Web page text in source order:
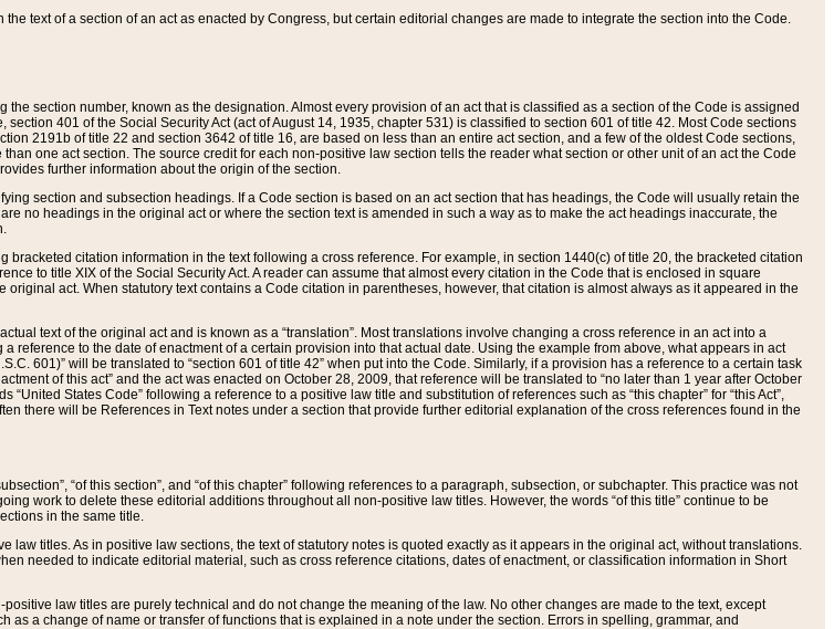
text of a section of an act as enacted by Congress, but certain editorial changes are made to integrate the section into the Code.
the section number, known as the designation. Almost every provision of an act that is classified as a section of the Code is assigned
401 of the Social Security Act (act of August 14, 1935, chapter 531) is classified to section 601 of title 42. Most Code sections
2191b of title 22 and section 3642 of title 16, are based on less than an entire act section, and a few of the oldest Code sections,
one act section. The source credit for each non-positive law section tells the reader what section or other unit of an act the Code
further information about the origin of the section.
section and subsection headings. If a Code section is based on an act section that has headings, the Code will usually retain the
no headings in the original act or where the section text is amended in such a way as to make the act headings inaccurate, the
bracketed citation information in the text following a cross reference. For example, in section 1440(c) of title 20, the bracketed citation
to title XIX of the Social Security Act. A reader can assume that almost every citation in the Code that is enclosed in square
act. When statutory text contains a Code citation in parentheses, however, that citation is almost always as it appeared in the
text of the original act and is known as a “translation”. Most translations involve changing a cross reference in an act into a
reference to the date of enactment of a certain provision into that actual date. Using the example from above, what appears in act
601)” will be translated to “section 601 of title 42” when put into the Code. Similarly, if a provision has a reference to a certain task
of this act” and the act was enacted on October 28, 2009, that reference will be translated to “no later than 1 year after October
States Code” following a reference to a positive law title and substitution of references such as “this chapter” for “this Act”,
there will be References in Text notes under a section that provide further editorial explanation of the cross references found in the
“of this section”, and “of this chapter” following references to a paragraph, subsection, or subchapter. This practice was not
work to delete these editorial additions throughout all non-positive law titles. However, the words “of this title” continue to be
in the same title.
law titles. As in positive law sections, the text of statutory notes is quoted exactly as it appears in the original act, without translations.
needed to indicate editorial material, such as cross reference citations, dates of enactment, or classification information in Short
law titles are purely technical and do not change the meaning of the law. No other changes are made to the text, except
as a change of name or transfer of functions that is explained in a note under the section. Errors in spelling, grammar, and